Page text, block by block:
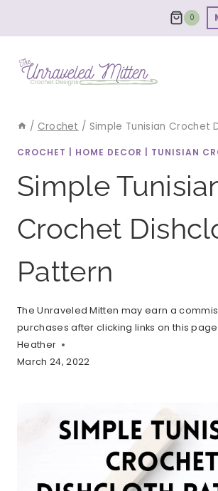
0
/ Crochet / Simple Tunisian Crochet
CROCHET HOME DECOR TUNISIAN
Simple
Crochet
Pattern
The Unraveled Mitten may earn a
purchases after clicking links on this
Heather
March 24, 2022